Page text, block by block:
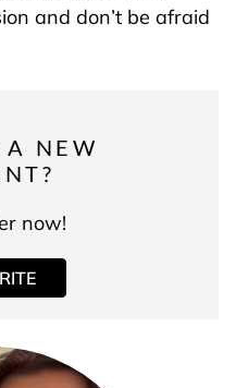
and don’t be afraid
NEW
now!